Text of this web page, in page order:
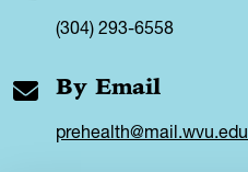
(304) 293-6558
By Email
prehealth@mail.wvu.edu